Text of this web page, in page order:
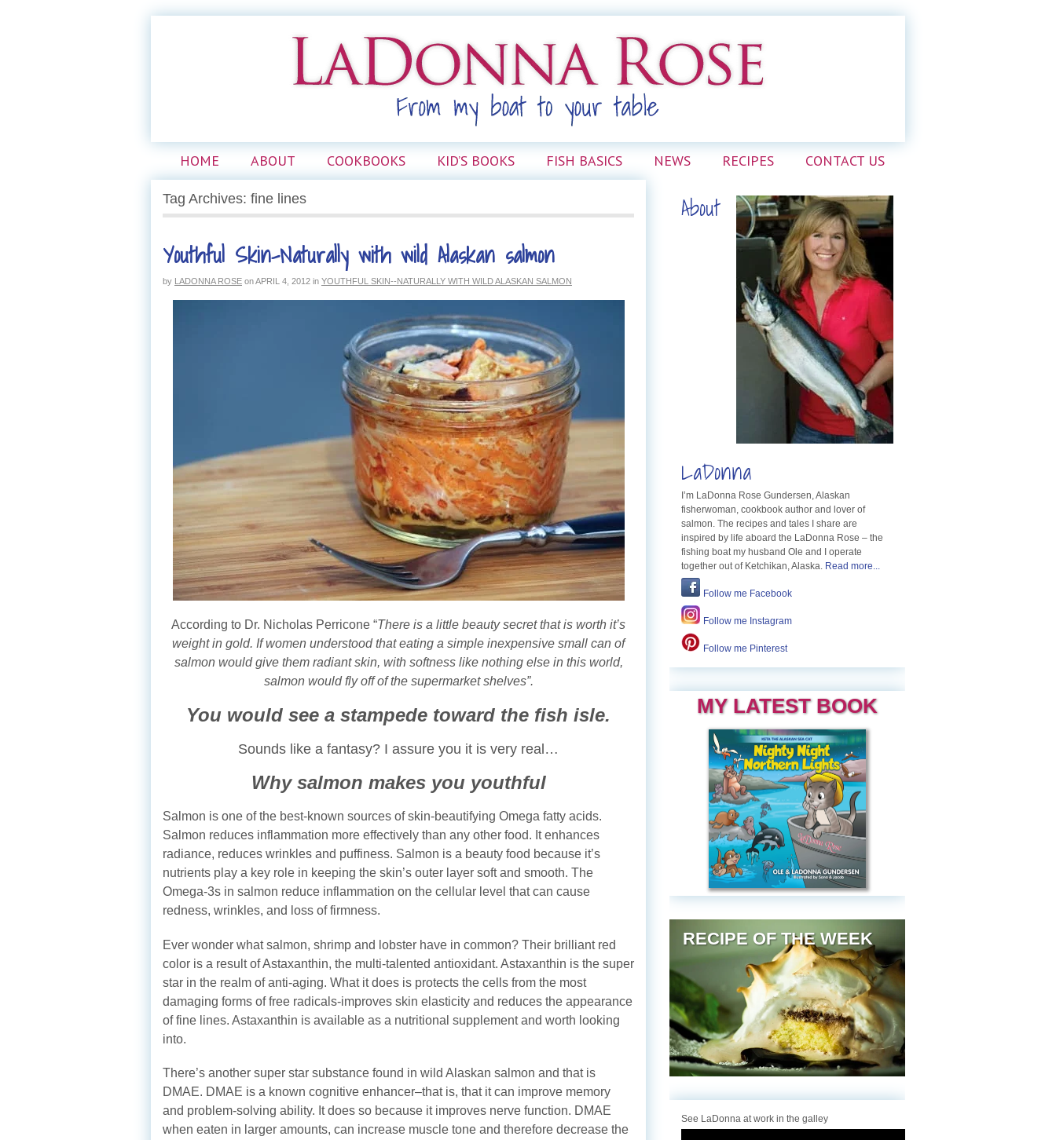
HOME ABOUT COOKBOOKS KID’S BOOKS FISH BASICS NEWS RECIPES CONTACT US
Tag Archives: fine lines
Youthful Skin–Naturally with wild Alaskan salmon
by LADONNA ROSE onAPRIL 4, 2012 in YOUTHFUL SKIN--NATURALLY WITH WILD ALASKAN SALMON
According to Dr. Nicholas Perricone “There is a little beauty secret that is worth it’s
weight in gold. If women understood that eating a simple inexpensive small can of
salmon would give them radiant skin, with softness like nothing else in this world,
salmon would fly off of the supermarket shelves”.
You would see a stampede toward the fish isle.
Sounds like a fantasy? I assure you it is very real…
Why salmon makes you youthful
Salmon is one of the best-known sources of skin-beautifying Omega fatty acids.
Salmon reduces inflammation more effectively than any other food. It enhances
radiance, reduces wrinkles and puffiness. Salmon is a beauty food because it’s
nutrients play a key role in keeping the skin’s outer layer soft and smooth. The
Omega-3s in salmon reduce inflammation on the cellular level that can cause
redness, wrinkles, and loss of firmness.
Ever wonder what salmon, shrimp and lobster have in common? Their brilliant red
color is a result of Astaxanthin, the multi-talented antioxidant. Astaxanthin is the super
star in the realm of anti-aging. What it does is protects the cells from the most
damaging forms of free radicals-improves skin elasticity and reduces the appearance
of fine lines. Astaxanthin is available as a nutritional supplement and worth looking
into.
There’s another super star substance found in wild Alaskan salmon and that is
DMAE. DMAE is a known cognitive enhancer–that is, that it can improve memory
and problem-solving ability. It does so because it improves nerve function. DMAE
when eaten in larger amounts, can increase muscle tone and therefore decrease the
About
LaDonna
I’m LaDonna Rose Gundersen, Alaskan
fisherwoman, cookbook author and lover of
salmon. The recipes and tales I share are
inspired by life aboard the LaDonna Rose – the
fishing boat my husband Ole and I operate
together out of Ketchikan, Alaska. Read more...
Follow me Facebook
Follow me Instagram
Follow me Pinterest
MY LATEST BOOK
RECIPE OF THE WEEK
See LaDonna at work in the galley